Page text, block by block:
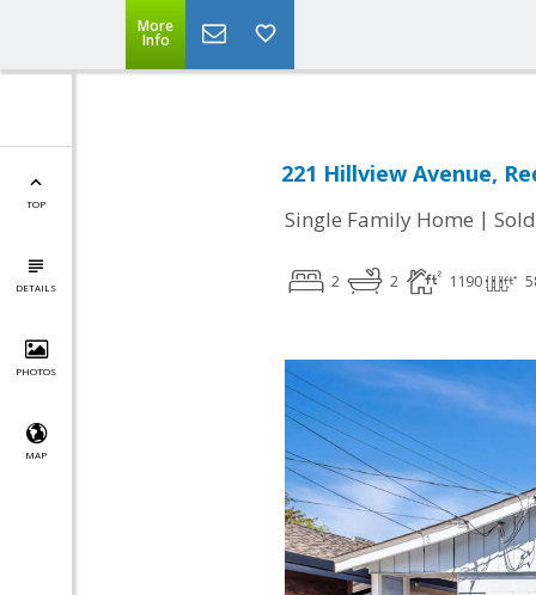
More
Info
TOP
DETAILS
PHOTOS
MAP
221 Hillview Avenue,
Single Family Home | Sold
2 2 1190